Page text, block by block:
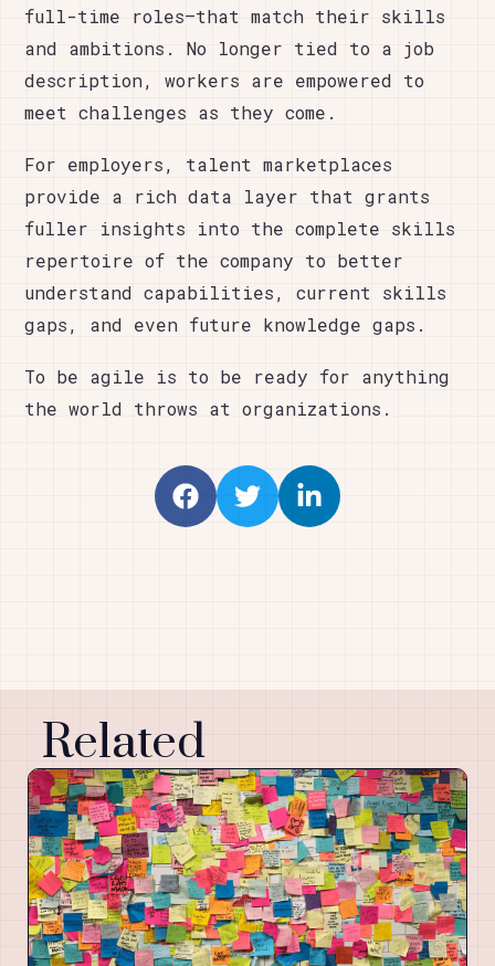
full-time roles—that match their skills
and ambitions. No longer tied to a job
description, workers are empowered to
meet challenges as they come.
For employers, talent marketplaces
provide a rich data layer that grants
fuller insights into the complete skills
repertoire of the company to better
understand capabilities, current skills
gaps, and even future knowledge gaps.
To be agile is to be ready for anything
the world throws at organizations.
Related